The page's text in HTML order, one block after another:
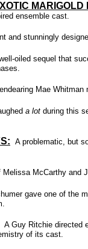
MARIGOLD
ensemble cast.
and stunningly
oiled sequel that
Mae
a lot during this
A problematic, but
Melissa McCarthy and
gave one of the
A Guy Ritchie directed
of its cast.